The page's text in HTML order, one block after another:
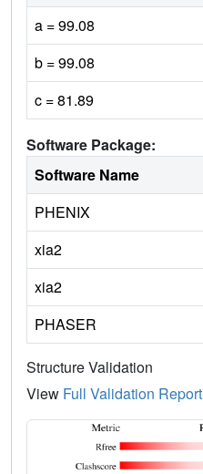
a = 99.08
b = 99.08
c = 81.89
Software Package:
Software Name
PHENIX
xia2
xia2
PHASER
Structure Validation
View Full Validation Report